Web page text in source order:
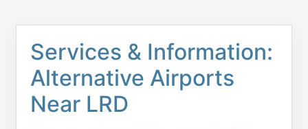
Services & Information:
Alternative Airports
Near LRD